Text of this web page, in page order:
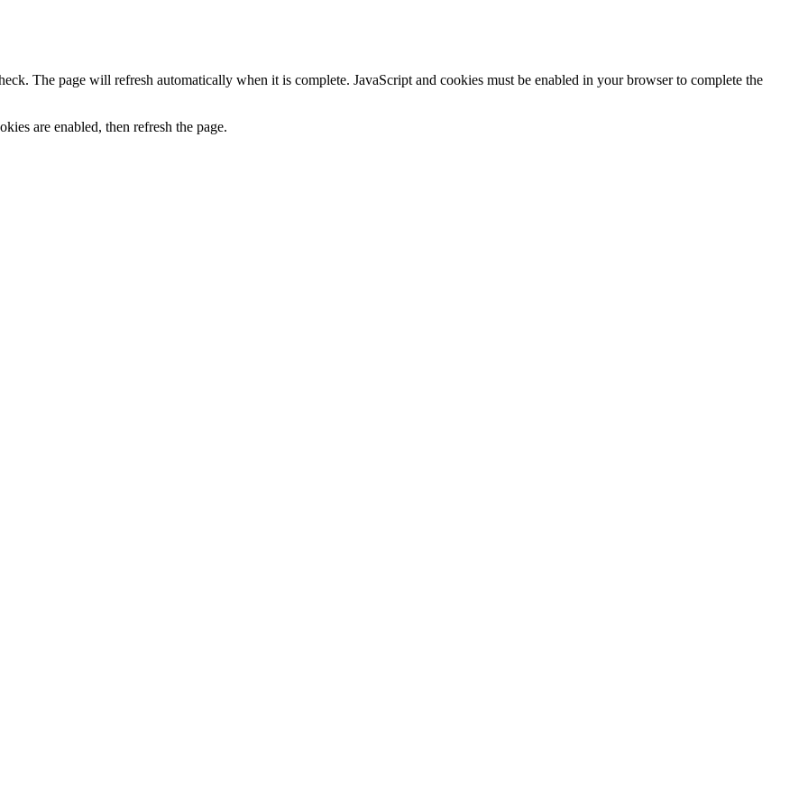
The page will refresh automatically when it is complete. JavaScript and cookies must be enabled in your browser to complete the
are enabled, then refresh the page.